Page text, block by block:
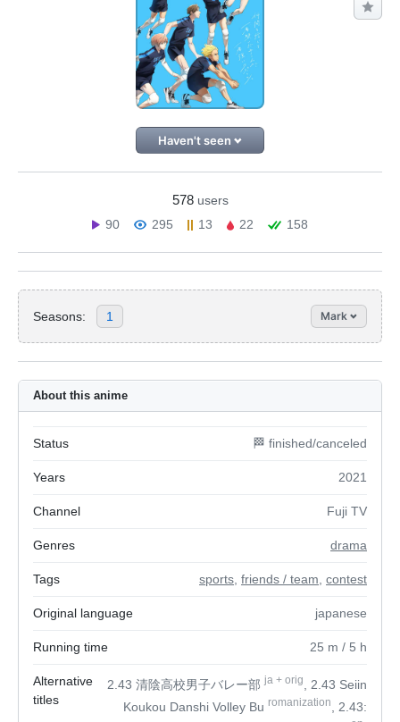
Haven't seen
578 users
90
295 13 22 158
Seasons: 1 Mark
About this anime
Status 🏁 finished/canceled
Years 2021
Channel Fuji TV
Genres drama
Tags sports friends / team contest
Original language japanese
Running time 25 m / 5 h
Alternative
titles
2.43 清陰高校男子バレー部ja + orig
, 2.43 Seiin
Koukou Danshi Volley Bu romanization
, 2.43: